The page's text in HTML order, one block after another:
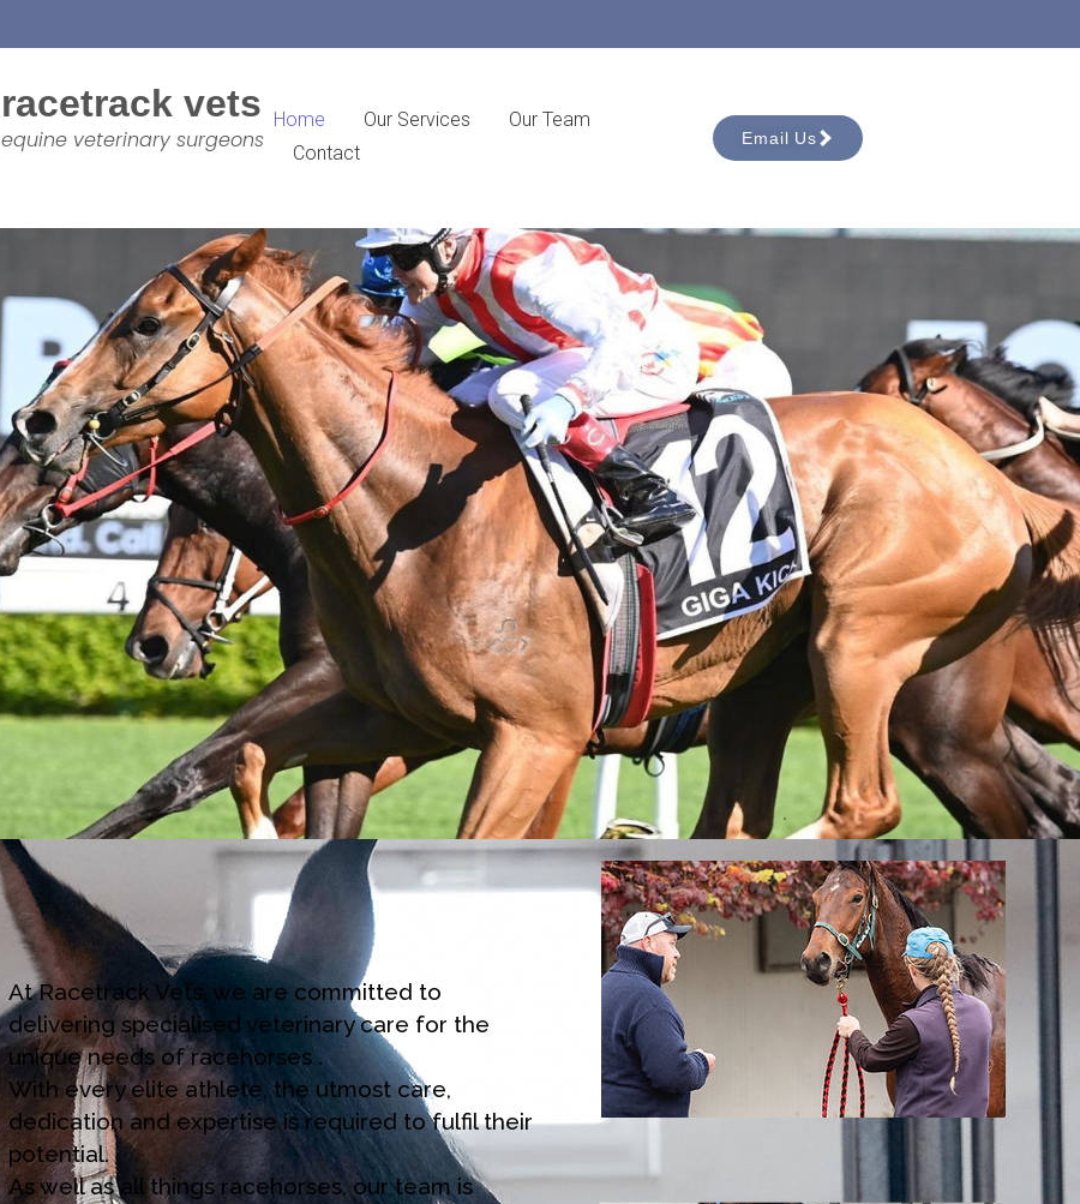
racetrack vets
equine veterinary surgeons
Home Our Services
Our Team
Contact
Email Us
At Racetrack Vets, we are committed to
delivering specialised veterinary care for the
unique needs of racehorses .
With every elite athlete, the utmost care,
dedication and expertise is required to fulfil their
potential.
As well as all things racehorses, our team is